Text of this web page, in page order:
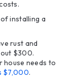
installing a
rust and
$300.
house needs to
$7,000.